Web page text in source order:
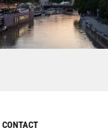
CONTACT